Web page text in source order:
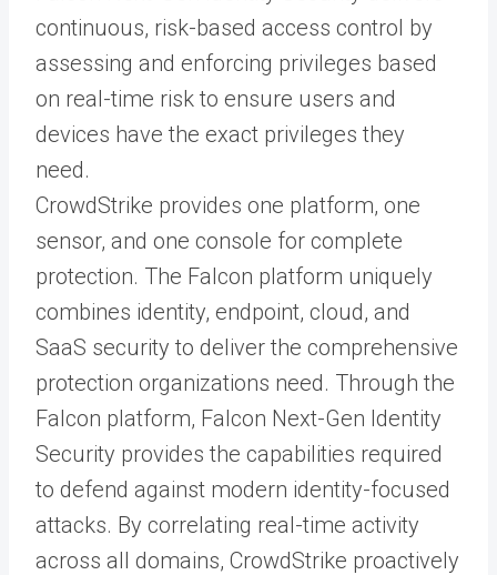
continuous, risk-based access control by
assessing and enforcing privileges based
on real-time risk to ensure users and
devices have the exact privileges they
need.
CrowdStrike provides one platform, one
sensor, and one console for complete
protection. The Falcon platform uniquely
combines identity, endpoint, cloud, and
SaaS security to deliver the comprehensive
protection organizations need. Through the
Falcon platform, Falcon Next-Gen Identity
Security provides the capabilities required
to defend against modern identity-focused
attacks. By correlating real-time activity
across all domains, CrowdStrike proactively